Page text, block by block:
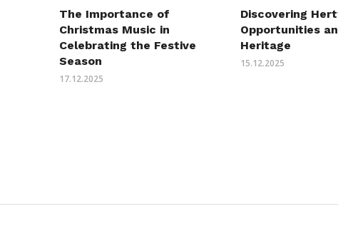
The Importance of
Christmas Music in
Celebrating the Festive
Season
17.12.2025
Discovering
Opportunities
Heritage
15.12.2025